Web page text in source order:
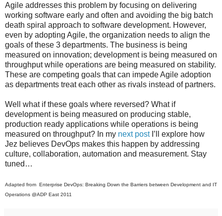
Agile addresses this problem by focusing on delivering
working software early and often and avoiding the big batch
death spiral approach to software development. However,
even by adopting Agile, the organization needs to align the
goals of these 3 departments. The business is being
measured on innovation; development is being measured on
throughput while operations are being measured on stability.
These are competing goals that can impede Agile adoption
as departments treat each other as rivals instead of partners.
Well what if these goals where reversed? What if
development is being measured on producing stable,
production ready applications while operations is being
measured on throughput? In my next postI’ll explore how
Jez believes DevOps makes this happen by addressing
culture, collaboration, automation and measurement. Stay
tuned…
Adapted from Enterprise DevOps: Breaking Down the Barriers between Development and IT
Operations @ADP East 2011